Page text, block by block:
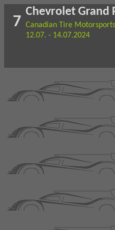
7
Chevrolet Grand
Canadian Tire
12.07. - 14.07.2024